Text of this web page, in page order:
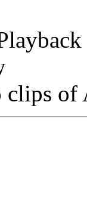
clips of